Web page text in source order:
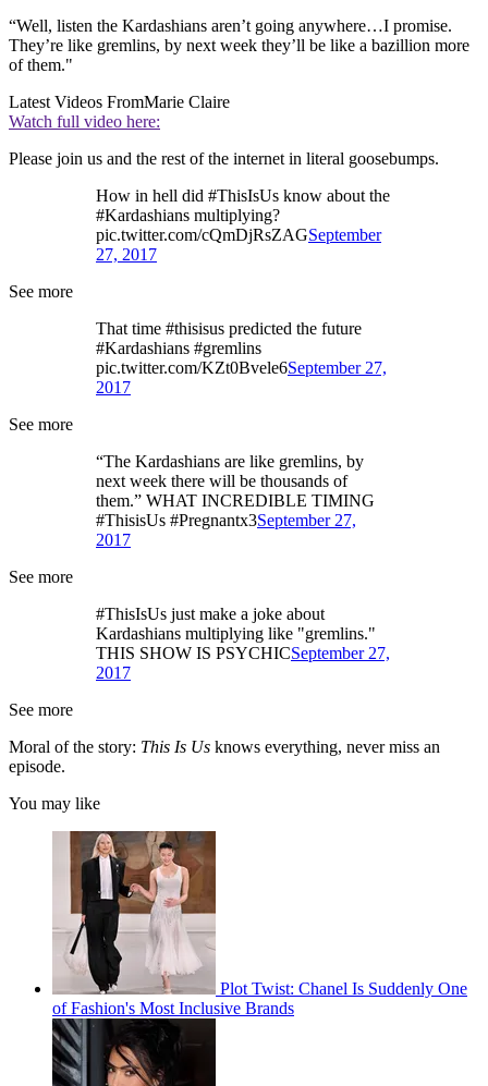
“Well, listen the Kardashians aren’t going anywhere…I promise.
They’re like gremlins, by next week they’ll be like a bazillion more
of them."
Latest Videos FromMarie Claire
Watch full video here:
Please join us and the rest of the internet in literal goosebumps.
How in hell did #ThisIsUs know about the
#Kardashians multiplying?
pic.twitter.com/cQmDjRsZAGSeptember
27, 2017
See more
That time #thisisus predicted the future
#Kardashians #gremlins
pic.twitter.com/KZt0Bvele6September 27,
2017
See more
“The Kardashians are like gremlins, by
next week there will be thousands of
them.” WHAT INCREDIBLE TIMING
#ThisisUs #Pregnantx3September 27,
2017
See more
#ThisIsUs just make a joke about
Kardashians multiplying like "gremlins."
THIS SHOW IS PSYCHICSeptember 27,
2017
See more
Moral of the story: This Is Us knows everything, never miss an
episode.
You may like
Plot Twist: Chanel Is Suddenly One
of Fashion's Most Inclusive Brands